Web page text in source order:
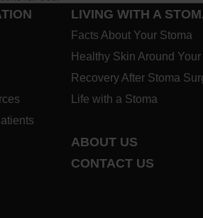
LIVING WITH A
Facts About Your Stoma
Healthy Skin Around
Recovery After Stoma
Life with a Stoma
ABOUT US
CONTACT US